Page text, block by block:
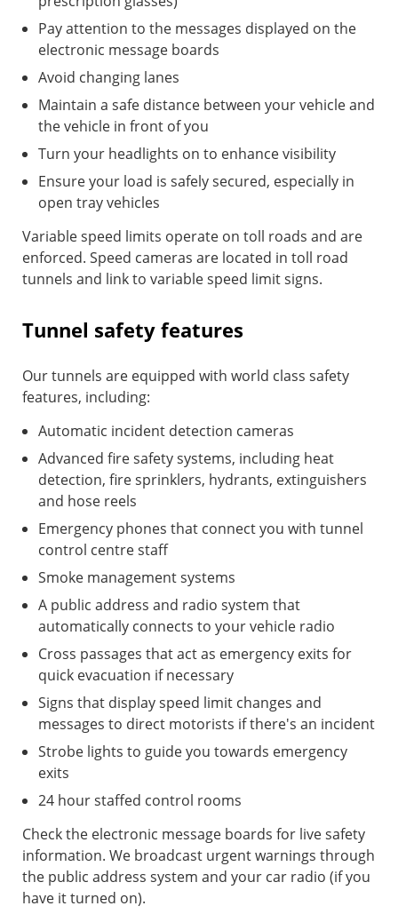
Pay attention to the messages displayed on the
electronic message boards
Avoid changing lanes
Maintain a safe distance between your vehicle and
the vehicle in front of you
Turn your headlights on to enhance visibility
Ensure your load is safely secured, especially in
open tray vehicles
Variable speed limits operate on toll roads and are
enforced. Speed cameras are located in toll road
tunnels and link to variable speed limit signs.
Tunnel safety features
Our tunnels are equipped with world class safety
features, including:
Automatic incident detection cameras
Advanced fire safety systems, including heat
detection, fire sprinklers, hydrants, extinguishers
and hose reels
Emergency phones that connect you with tunnel
control centre staff
Smoke management systems
A public address and radio system that
automatically connects to your vehicle radio
Cross passages that act as emergency exits for
quick evacuation if necessary
Signs that display speed limit changes and
messages to direct motorists if there's an incident
Strobe lights to guide you towards emergency
exits
24 hour staffed control rooms
Check the electronic message boards for live safety
information. We broadcast urgent warnings through
the public address system and your car radio (if you
have it turned on).